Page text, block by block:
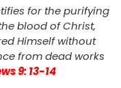
for the purifying
blood of Christ,
Himself without
from dead works
9: 13-14